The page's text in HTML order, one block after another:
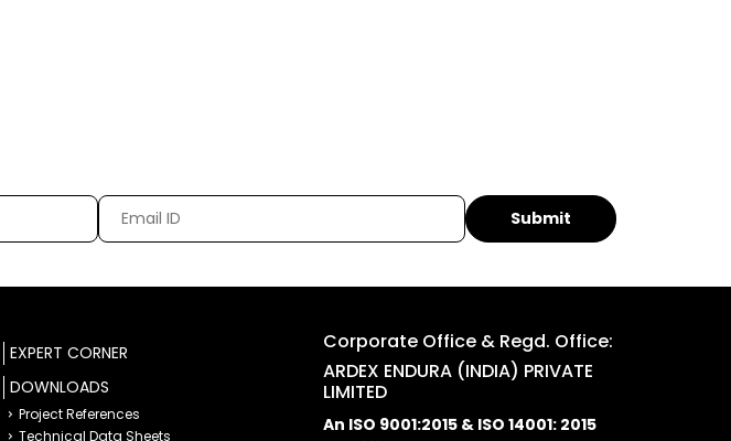
EXPERT CORNER
DOWNLOADS
Project References
Technical Data Sheets
Corporate Office & Regd. Office:
ARDEX ENDURA (INDIA) PRIVATE
LIMITED
An ISO 9001:2015 & ISO 14001: 2015